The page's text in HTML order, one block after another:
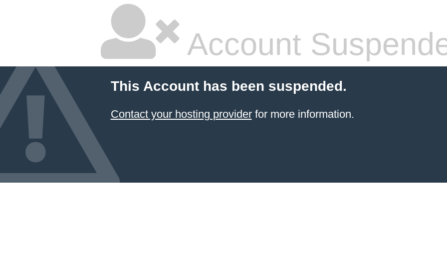
Account
This Account has been suspended.
Contact your hosting providerfor more information.